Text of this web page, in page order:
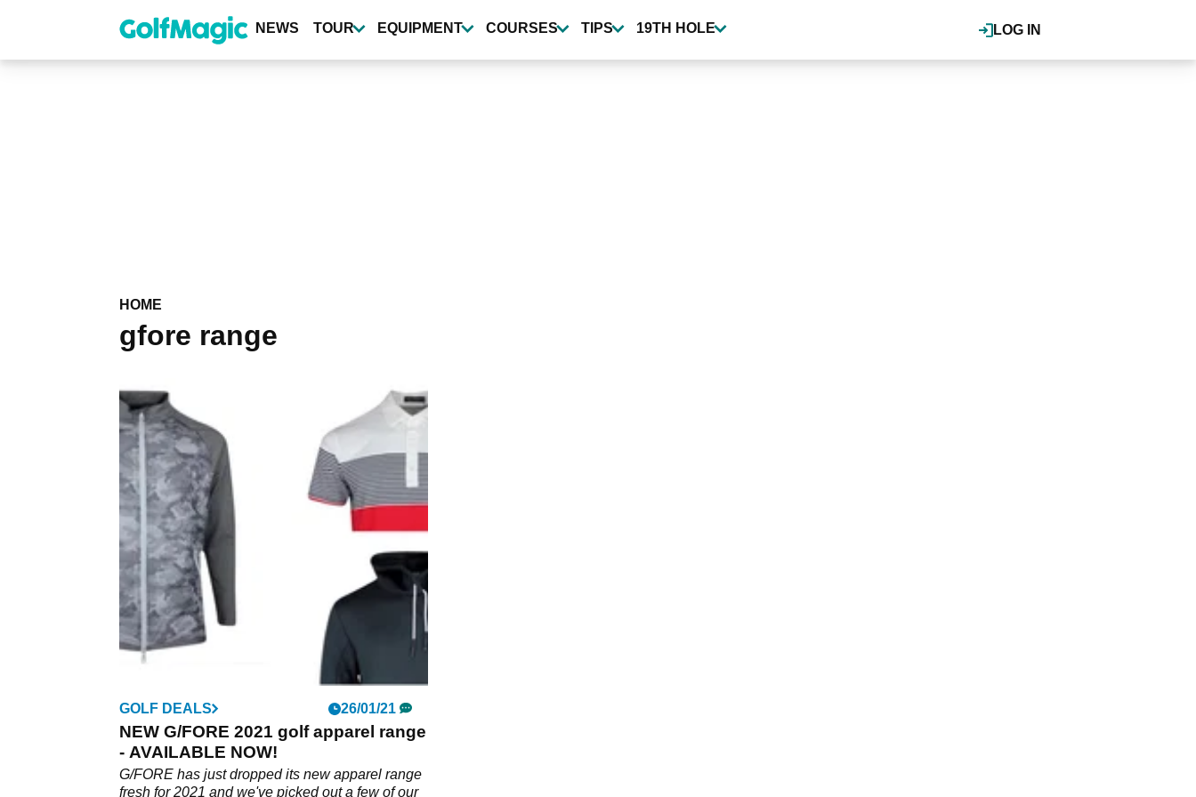
content
LOG IN
NEWS TOUR EQUIPMENT COURSES TIPS 19TH HOLE
HOME
gfore range
GOLF DEALS 26/01/21
NEW G/FORE 2021 golf apparel range
- AVAILABLE NOW!
G/FORE has just dropped its new apparel range
fresh for 2021 and we've picked out a few of our